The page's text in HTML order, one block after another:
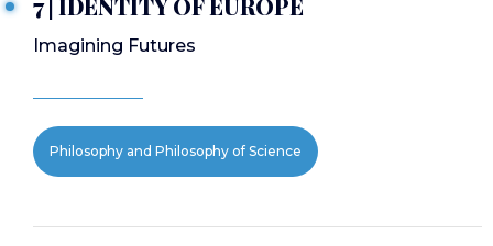
7 | IDENTITY OF EUROPE
Imagining Futures
Philosophy and Philosophy of Science